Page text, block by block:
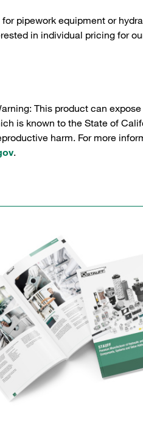
pipework equipment or
in individual pricing for
This product can
is known to the State of
harm. For more
.